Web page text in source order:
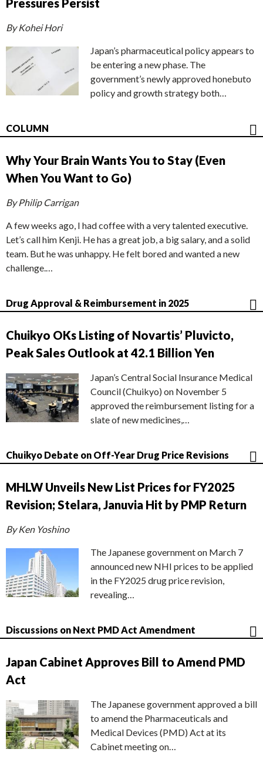
Pressures Persist
By Kohei Hori
Japan’s pharmaceutical policy appears to
be entering a new phase. The
government’s newly approved honebuto
policy and growth strategy both…
COLUMN
Why Your Brain Wants You to Stay (Even
When You Want to Go)
By Philip Carrigan
A few weeks ago, I had coffee with a very talented executive.
Let’s call him Kenji. He has a great job, a big salary, and a solid
team. But he was unhappy. He felt bored and wanted a new
challenge.…
Drug Approval & Reimbursement in 2025
Chuikyo OKs Listing of Novartis’ Pluvicto,
Peak Sales Outlook at 42.1 Billion Yen
Japan’s Central Social Insurance Medical
Council (Chuikyo) on November 5
approved the reimbursement listing for a
slate of new medicines,…
Chuikyo Debate on Off-Year Drug Price Revisions
MHLW Unveils New List Prices for FY2025
Revision; Stelara, Januvia Hit by PMP Return
By Ken Yoshino
The Japanese government on March 7
announced new NHI prices to be applied
in the FY2025 drug price revision,
revealing…
Discussions on Next PMD Act Amendment
Japan Cabinet Approves Bill to Amend PMD
Act
The Japanese government approved a bill
to amend the Pharmaceuticals and
Medical Devices (PMD) Act at its
Cabinet meeting on…